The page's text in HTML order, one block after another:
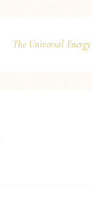
The Universal